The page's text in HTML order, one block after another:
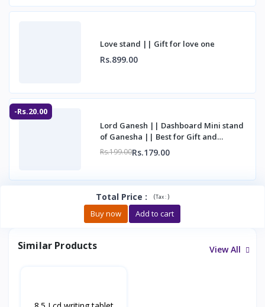
Love stand || Gift for love one
Rs.899.00
-Rs.20.00
Lord Ganesh || Dashboard Mini stand
of Ganesha || Best for Gift and
decorations
Rs.199.00Rs.179.00
Total Price : (Tax :)
Buy now Add to cart
Similar Products View All